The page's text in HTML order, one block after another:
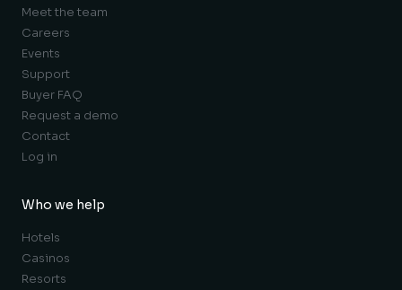
Meet the team
Careers
Events
Support
Buyer FAQ
Request a demo
Contact
Log in
Who we help
Hotels
Casinos
Resorts